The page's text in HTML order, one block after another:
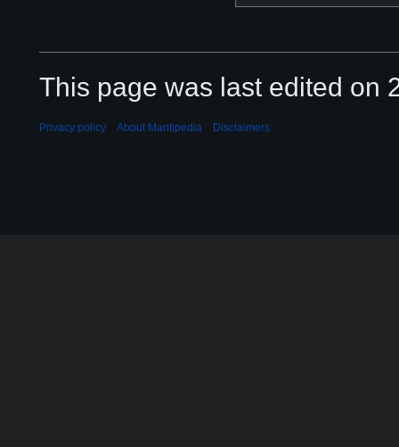
This page was last edited on
Privacy policy About Mantipedia Disclaimers